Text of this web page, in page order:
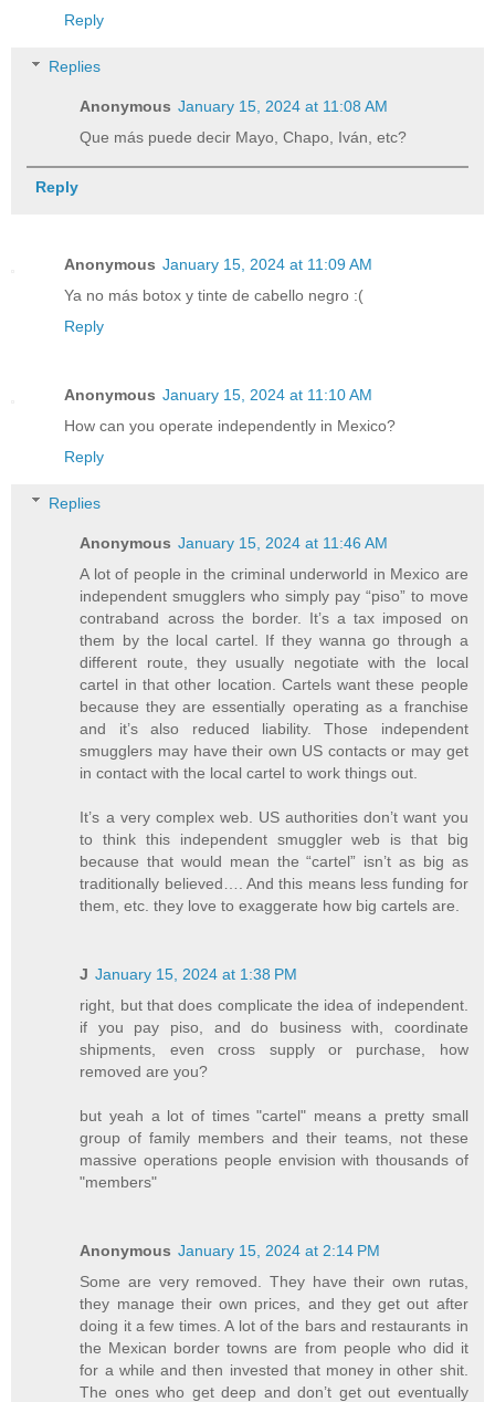
Reply
Replies
Anonymous January 15, 2024 at 11:08 AM
Que más puede decir Mayo, Chapo, Iván, etc?
Reply
Anonymous January 15, 2024 at 11:09 AM
Ya no más botox y tinte de cabello negro :(
Reply
Anonymous January 15, 2024 at 11:10 AM
How can you operate independently in Mexico?
Reply
Replies
Anonymous January 15, 2024 at 11:46 AM
A lot of people in the criminal underworld in Mexico are
independent smugglers who simply pay “piso” to move
contraband across the border. It’s a tax imposed on
them by the local cartel. If they wanna go through a
different route, they usually negotiate with the local
cartel in that other location. Cartels want these people
because they are essentially operating as a franchise
and it’s also reduced liability. Those independent
smugglers may have their own US contacts or may get
in contact with the local cartel to work things out.
It’s a very complex web. US authorities don’t want you
to think this independent smuggler web is that big
because that would mean the “cartel” isn’t as big as
traditionally believed…. And this means less funding for
them, etc. they love to exaggerate how big cartels are.
J January 15, 2024 at 1:38 PM
right, but that does complicate the idea of independent.
if you pay piso, and do business with, coordinate
shipments, even cross supply or purchase, how
removed are you?
but yeah a lot of times "cartel" means a pretty small
group of family members and their teams, not these
massive operations people envision with thousands of
"members"
Anonymous January 15, 2024 at 2:14 PM
Some are very removed. They have their own rutas,
they manage their own prices, and they get out after
doing it a few times. A lot of the bars and restaurants in
the Mexican border towns are from people who did it
for a while and then invested that money in other shit.
The ones who get deep and don’t get out eventually